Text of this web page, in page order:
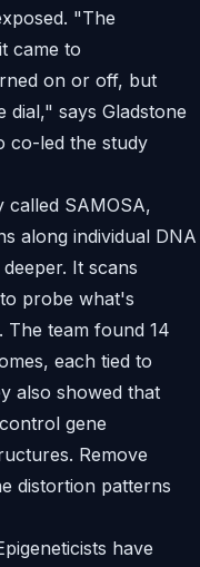
"The
came to
on or off, but
says Gladstone
co-led the study
called SAMOSA,
along individual DNA
It scans
probe what's
The team found 14
each tied to
also showed that
gene
Remove
distortion patterns
have